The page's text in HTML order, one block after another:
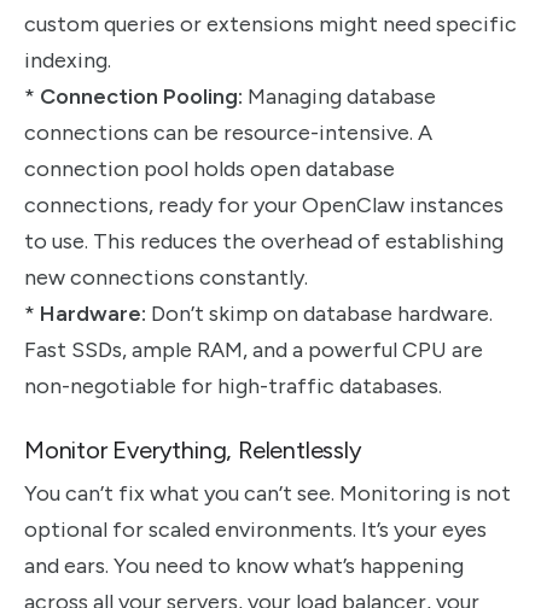
custom queries or extensions might need specific
indexing.
* Connection Pooling: Managing database
connections can be resource-intensive. A
connection pool holds open database
connections, ready for your OpenClaw instances
to use. This reduces the overhead of establishing
new connections constantly.
* Hardware: Don’t skimp on database hardware.
Fast SSDs, ample RAM, and a powerful CPU are
non-negotiable for high-traffic databases.
Monitor Everything, Relentlessly
You can’t fix what you can’t see. Monitoring is not
optional for scaled environments. It’s your eyes
and ears. You need to know what’s happening
across all your servers, your load balancer, your